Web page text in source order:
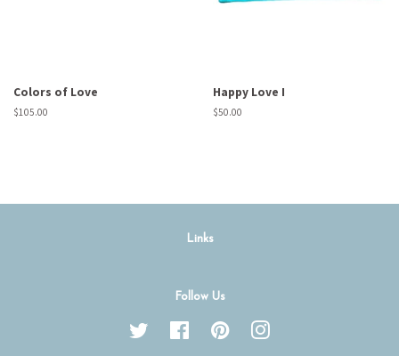
Colors of Love
Regular
$105.00
Happy Love I
Regular
$50.00
Links
Follow Us
Twitter Facebook Pinterest